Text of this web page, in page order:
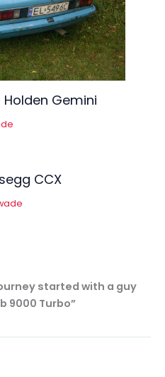
Holden Gemini
CCX
started with a guy
9000 Turbo”